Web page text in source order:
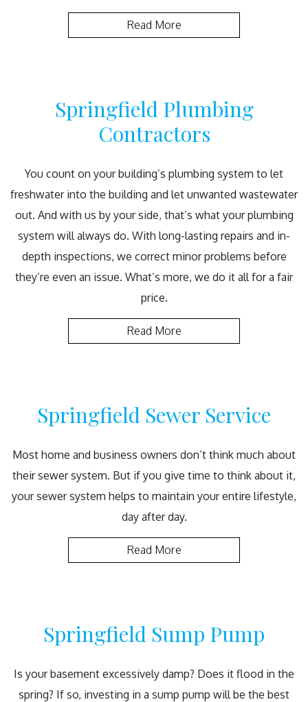
Read More
Springfield Plumbing
Contractors
You count on your building’s plumbing system to let
freshwater into the building and let unwanted wastewater
out. And with us by your side, that’s what your plumbing
system will always do. With long-lasting repairs and in-
depth inspections, we correct minor problems before
they’re even an issue. What’s more, we do it all for a fair
price.
Read More
Springfield Sewer Service
Most home and business owners don’t think much about
their sewer system. But if you give time to think about it,
your sewer system helps to maintain your entire lifestyle,
day after day.
Read More
Springfield Sump Pump
Is your basement excessively damp? Does it flood in the
spring? If so, investing in a sump pump will be the best